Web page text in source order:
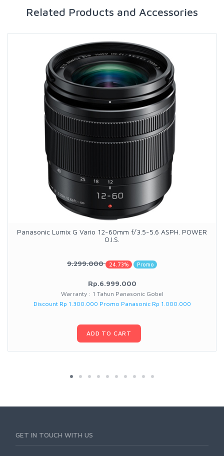
Related Products and Accessories
Panasonic Lumix G Vario 12-60mm f/3.5-5.6 ASPH. POWER
O.I.S.
9.299.000 24.73% Promo
Rp.6.999.000
Warranty : 1 Tahun Panasonic Gobel
Discount Rp 1.300.000 Promo Panasonic Rp 1.000.000
ADD TO CART
GET IN TOUCH WITH US